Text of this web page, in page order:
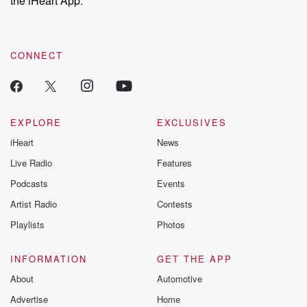
recommendations, and community discussions. Sign up FREE
CONNECT
EXPLORE
iHeart
Live Radio
Podcasts
Artist Radio
Playlists
EXCLUSIVES
News
Features
Events
Contests
Photos
INFORMATION
About
Advertise
GET THE APP
Automotive
Home